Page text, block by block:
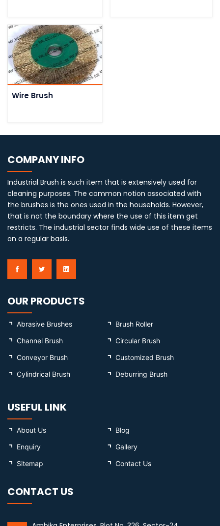
Wire Brush
COMPANY INFO
Industrial Brush is such item that is extensively used for
cleaning purposes. The common notion associated with
the brushes is the ones used in the households. However,
that is not the boundary where the use of this item get
restricts. The industrial sector finds wide use of these items
on a regular basis.
OUR PRODUCTS
Abrasive Brushes
Brush Roller
Channel Brush
Circular Brush
Conveyor Brush
Customized Brush
Cylindrical Brush
Deburring Brush
USEFUL LINK
About Us
Blog
Enquiry
Gallery
Sitemap
Contact Us
CONTACT US